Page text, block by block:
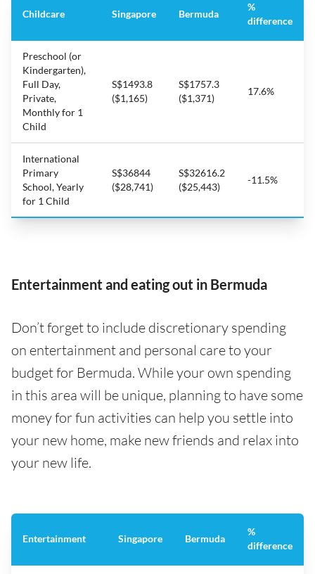
Childcare Singapore Bermuda
%
difference
Preschool (or
Kindergarten),
Full Day,
Private,
Monthly for 1
Child
S$1493.8
($1,165)
S$1757.3
($1,371)
17.6%
International
Primary
School, Yearly
for 1 Child
S$36844
($28,741)
S$32616.2
($25,443)
-11.5%
Entertainment and eating out in Bermuda
Don’t forget to include discretionary spending
on entertainment and personal care to your
budget for Bermuda. While your own spending
in this area will be unique, planning to have some
money for fun activities can help you settle into
your new home, make new friends and relax into
your new life.
Entertainment Singapore Bermuda
%
difference